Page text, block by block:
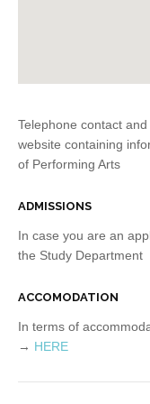
Telephone contact
website containing
of Performing Arts
ADMISSIONS
In case you are an
the Study Department
ACCOMODATION
In terms of
→ HERE